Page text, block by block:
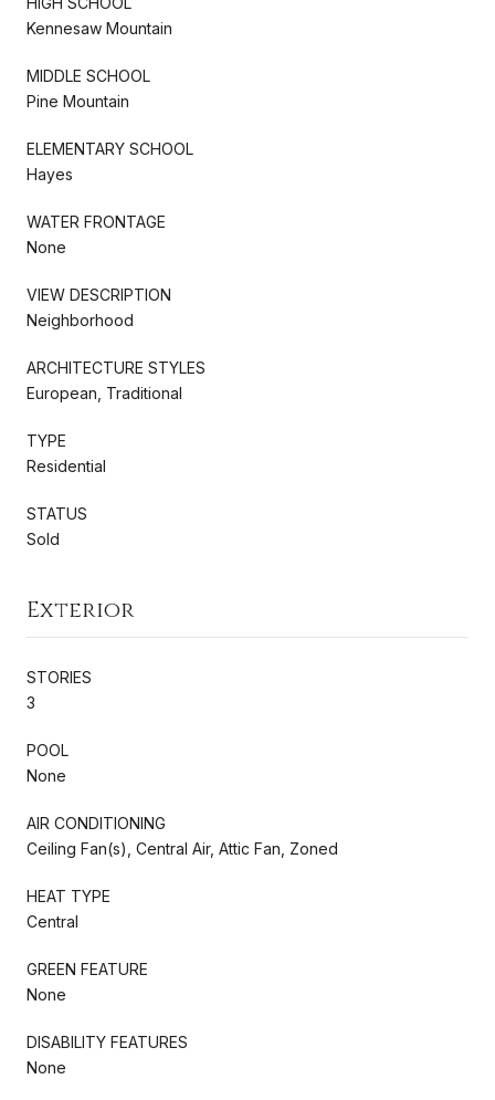
Kennesaw Mountain
MIDDLE SCHOOL
Pine Mountain
ELEMENTARY SCHOOL
Hayes
WATER FRONTAGE
None
VIEW DESCRIPTION
Neighborhood
ARCHITECTURE STYLES
European, Traditional
TYPE
Residential
STATUS
Sold
Exterior
STORIES
3
POOL
None
AIR CONDITIONING
Ceiling Fan(s), Central Air, Attic Fan, Zoned
HEAT TYPE
Central
GREEN FEATURE
None
DISABILITY FEATURES
None